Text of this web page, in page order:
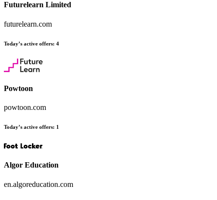
Futurelearn Limited
futurelearn.com
Today’s active offers: 4
Powtoon
powtoon.com
Today’s active offers: 1
Algor Education
en.algoreducation.com